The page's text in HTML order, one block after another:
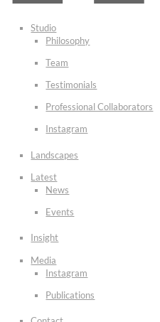
Studio
Philosophy
Team
Testimonials
Professional Collaborators
Instagram
Landscapes
Latest
News
Events
Insight
Media
Instagram
Publications